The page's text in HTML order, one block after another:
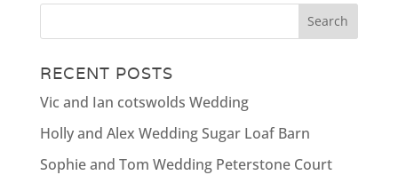
RECENT POSTS
Vic and Ian cotswolds Wedding
Holly and Alex Wedding Sugar Loaf Barn
Sophie and Tom Wedding Peterstone Court